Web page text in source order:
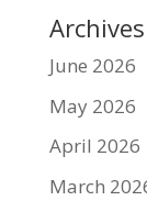
Archives
June 2026
May 2026
April 2026
March